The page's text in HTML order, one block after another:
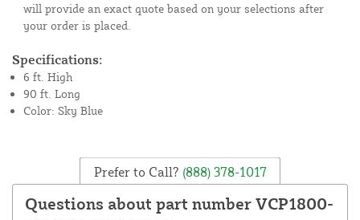
will provide an exact quote based on your selections after
your order is placed.
Specifications:
6 ft. High
90 ft. Long
Color: Sky Blue
Prefer to Call? (888) 378-1017
Questions about part number VCP1800-